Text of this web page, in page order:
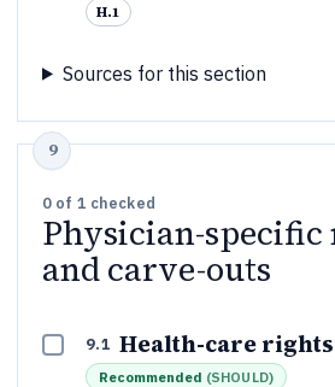
H.1
Sources for this section
0 of 1 checked
Physician-specific
and carve-outs
9.1 Health-care
Recommended (SHOULD)